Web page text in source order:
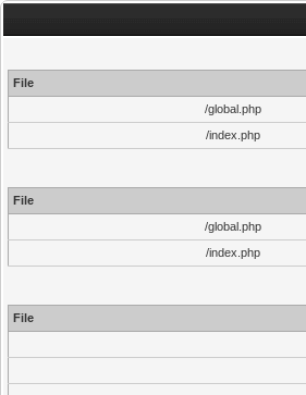
File
/global.php
/index.php
File
/global.php
/index.php
File